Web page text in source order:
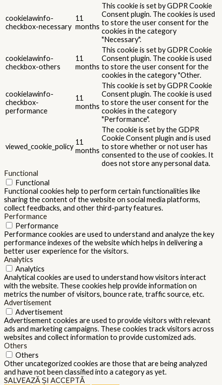
cookielawinfo-
checkbox-necessary
11
months
This cookie is set by GDPR Cookie
Consent plugin. The cookies is used
to store the user consent for the
cookies in the category
"Necessary".
cookielawinfo-
checkbox-others
11
months
This cookie is set by GDPR Cookie
Consent plugin. The cookie is used
to store the user consent for the
cookies in the category "Other.
cookielawinfo-
checkbox-
performance
11
months
This cookie is set by GDPR Cookie
Consent plugin. The cookie is used
to store the user consent for the
cookies in the category
"Performance".
viewed_cookie_policy
11
months
The cookie is set by the GDPR
Cookie Consent plugin and is used
to store whether or not user has
consented to the use of cookies. It
does not store any personal data.
Functional
Functional
Functional cookies help to perform certain functionalities like
sharing the content of the website on social media platforms,
collect feedbacks, and other third-party features.
Performance
Performance
Performance cookies are used to understand and analyze the key
performance indexes of the website which helps in delivering a
better user experience for the visitors.
Analytics
Analytics
Analytical cookies are used to understand how visitors interact
with the website. These cookies help provide information on
metrics the number of visitors, bounce rate, traffic source, etc.
Advertisement
Advertisement
Advertisement cookies are used to provide visitors with relevant
ads and marketing campaigns. These cookies track visitors across
websites and collect information to provide customized ads.
Others
Others
Other uncategorized cookies are those that are being analyzed
and have not been classified into a category as yet.
SALVEAZĂ ȘI ACCEPTĂ